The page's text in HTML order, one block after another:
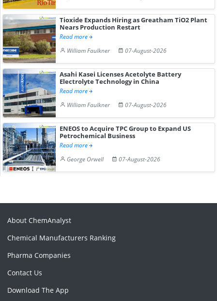
Tioxide Expands Hiring as Greatham TiO2 Plant
Nears Production Restart
Read more
William Faulkner
07-August-2026
Asahi Kasei Licenses Acetolyte Battery
Electrolyte Technology in China
Read more
William Faulkner
07-August-2026
ENEOS to Acquire TPC Group to Expand US
Petrochemical Business
Read more
George Orwell
07-August-2026
About ChemAnalyst
Chemical Manufacturers Ranking
Pharma Companies
Contact Us
Download The App